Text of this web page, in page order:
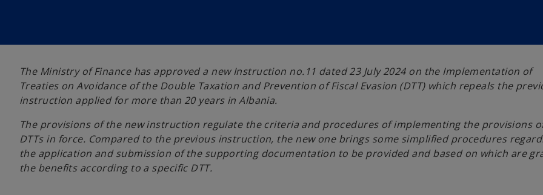
The Ministry of Finance has approved a new Instruction no.11 dated 23 July 2024 on the Implementation of
Treaties on Avoidance of the Double Taxation and Prevention of Fiscal Evasion (DTT) which repeals the
instruction applied for more than 20 years in Albania.
The provisions of the new instruction regulate the criteria and procedures of implementing the provisions
DTTs in force. Compared to the previous instruction, the new one brings some simplified procedures
the application and submission of the supporting documentation to be provided and based on which are
the benefits according to a specific DTT.